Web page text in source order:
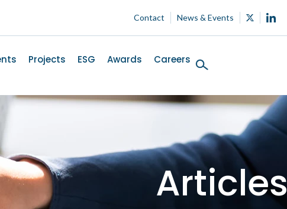
Contact News & Events
Projects ESG Awards Careers
Articles